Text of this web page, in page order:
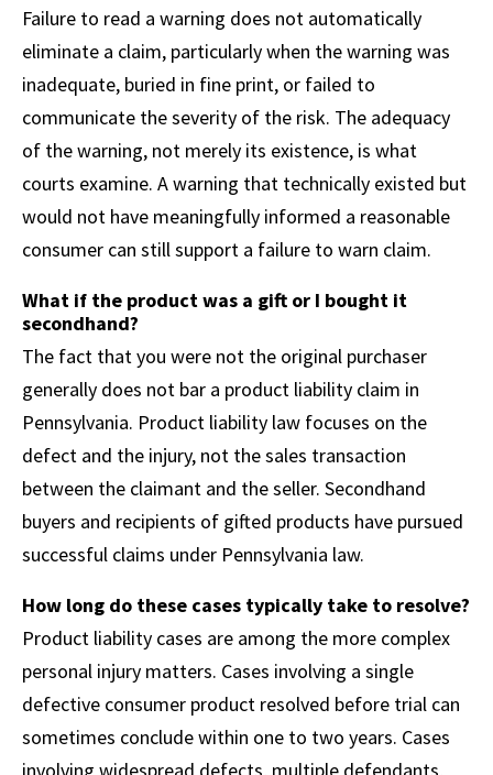
Failure to read a warning does not automatically
eliminate a claim, particularly when the warning was
inadequate, buried in fine print, or failed to
communicate the severity of the risk. The adequacy
of the warning, not merely its existence, is what
courts examine. A warning that technically existed but
would not have meaningfully informed a reasonable
consumer can still support a failure to warn claim.
What if the product was a gift or I bought it
secondhand?
The fact that you were not the original purchaser
generally does not bar a product liability claim in
Pennsylvania. Product liability law focuses on the
defect and the injury, not the sales transaction
between the claimant and the seller. Secondhand
buyers and recipients of gifted products have pursued
successful claims under Pennsylvania law.
How long do these cases typically take to resolve?
Product liability cases are among the more complex
personal injury matters. Cases involving a single
defective consumer product resolved before trial can
sometimes conclude within one to two years. Cases